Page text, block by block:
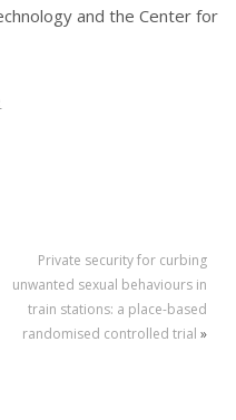
and the Center for
Private security for curbing
unwanted sexual behaviours in
train stations: a place-based
randomised controlled trial »